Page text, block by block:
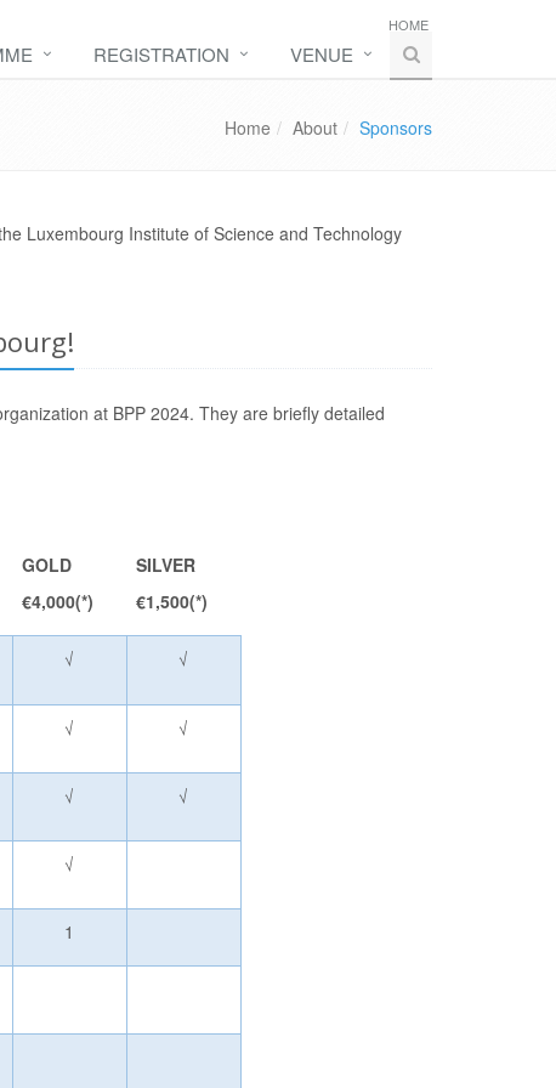
HOME
REGISTRATION VENUE
Home About Sponsors
Luxembourg Institute of Science and Technology
at BPP 2024. They are briefly detailed
GOLD
€4,000(*)
SILVER
€1,500(*)
√ √
√ √
√ √
√
1